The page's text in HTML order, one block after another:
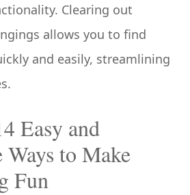
Clearing out
allows you to find
and easily, streamlining
Easy and
to Make
Fun